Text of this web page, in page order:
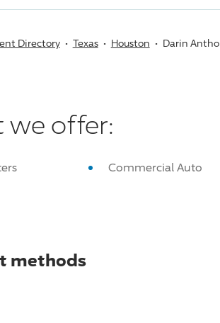
Directory Texas Houston Darin
we offer:
Commercial Auto
methods